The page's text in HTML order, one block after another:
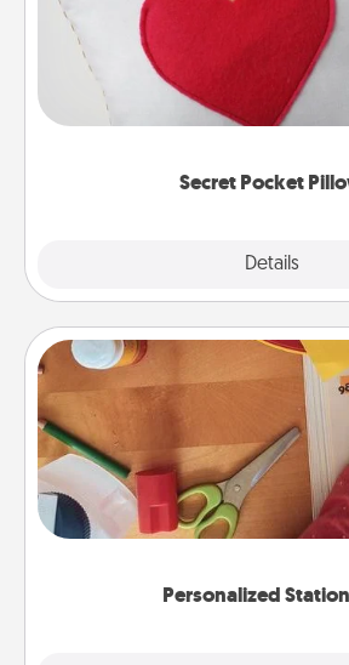
Secret Pocket
Details
Make a secret pocket pillow
Affirmation fun! Use the pocket
other encouraging or
Personalized
Personalized
Create some personalized
you love. Every time they see